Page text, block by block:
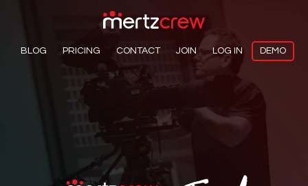
BLOG PRICING CONTACT JOIN LOG IN DEMO